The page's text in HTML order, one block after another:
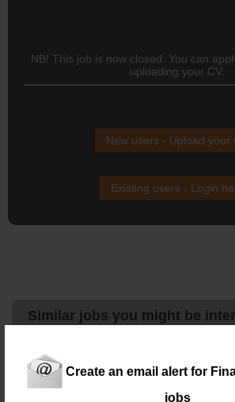
Create an email alert for
jobs
NB! This job is now closed. You can
uploading your CV.
New users - Upload your
Existing users - Login
Similar jobs you might be
Town
Location: Capetown
Salary: R25K – R30K
controller– Cape